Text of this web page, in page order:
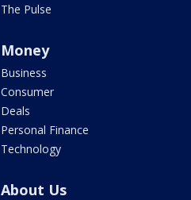
The Pulse
Money
Business
Consumer
Deals
Personal Finance
Technology
About Us